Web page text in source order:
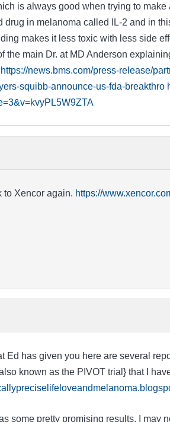
is always good when trying to
drug in melanoma called IL-2 and in
makes it less toxic with less side
the main Dr. at MD Anderson
https://news.bms.com/press-release/
squibb-announce-us-fda-breakthro
to Xencor again. https://
Ed has given you here are several
known as the PIVOT trial} that I
some pretty promising results. I may